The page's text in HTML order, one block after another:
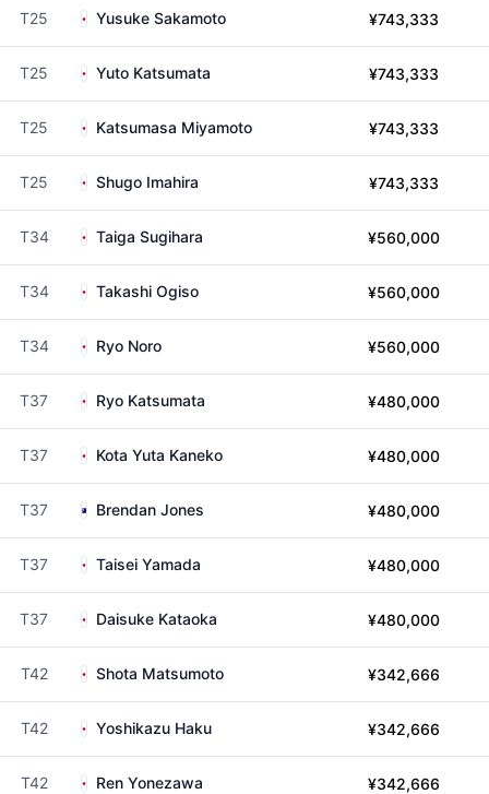
T25 Yusuke Sakamoto ¥743,333
T25 Yuto Katsumata ¥743,333
T25 Katsumasa Miyamoto ¥743,333
T25 Shugo Imahira ¥743,333
T34 Taiga Sugihara ¥560,000
T34 Takashi Ogiso ¥560,000
T34 Ryo Noro ¥560,000
T37 Ryo Katsumata ¥480,000
T37 Kota Yuta Kaneko ¥480,000
T37 Brendan Jones ¥480,000
T37 Taisei Yamada ¥480,000
T37 Daisuke Kataoka ¥480,000
T42 Shota Matsumoto ¥342,666
T42 Yoshikazu Haku ¥342,666
T42 Ren Yonezawa ¥342,666